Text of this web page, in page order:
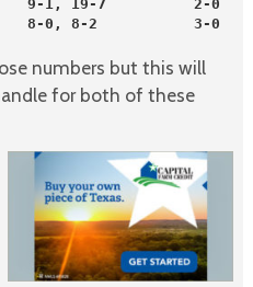
9-1, 19-7          2-0
8-0, 8-2           3-0
numbers but this will
for both of these